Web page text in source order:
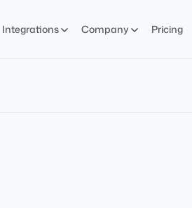
Integrations Company Pricing